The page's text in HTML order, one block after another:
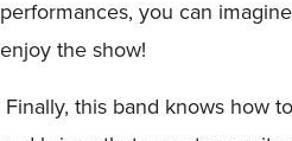
performances, you can
enjoy the show!
Finally, this band knows how